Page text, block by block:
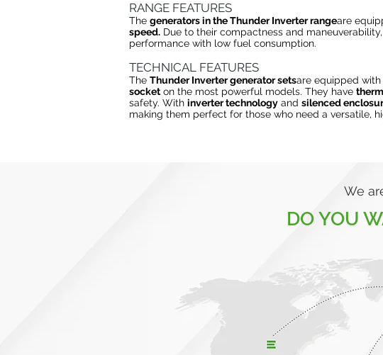
RANGE FEATURES
The generators in the Thunder Inverter rangeare
speed. Due to their compactness and
performance with low fuel consumption.
TECHNICAL FEATURES
The Thunder Inverter generator setsare equipped with
socket on the most powerful models. They have
safety. With inverter technology and silenced
making them perfect for those who need a versatile,
We
DO YOU